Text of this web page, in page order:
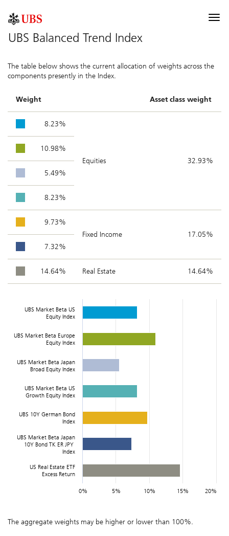
Components
Performance
UBS Balanced Trend Index
The table below shows the current allocation of weights across the
components presently in the Index.
Weight Asset class weight
8.23%
Equities 32.93%
10.98%
5.49%
8.23%
9.73%
Fixed Income
17.05%
7.32%
14.64% Real Estate 14.64%
UBS Market Beta US
Equity Index
UBS Market Beta Europe
Equity Index
UBS Market Beta Japan
Broad Equity Index
UBS Market Beta US
Growth Equity Index
UBS 10Y German Bond
Index
UBS Market Beta Japan
10Y Bond TK ER JPY
Index
US Real Estate ETF
Excess Return
0% 5% 10% 15% 20%
The aggregate weights may be higher or lower than 100%.